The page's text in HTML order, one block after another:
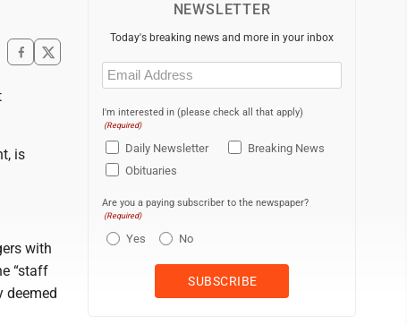
is
with
“staff
deemed
NEWSLETTER
Today's breaking news and more in your inbox
Email
(Required)
I'm interested in (please check all that apply)
(Required)
Daily Newsletter
Breaking News
Obituaries
Are you a paying subscriber to the newspaper?
(Required)
Yes No